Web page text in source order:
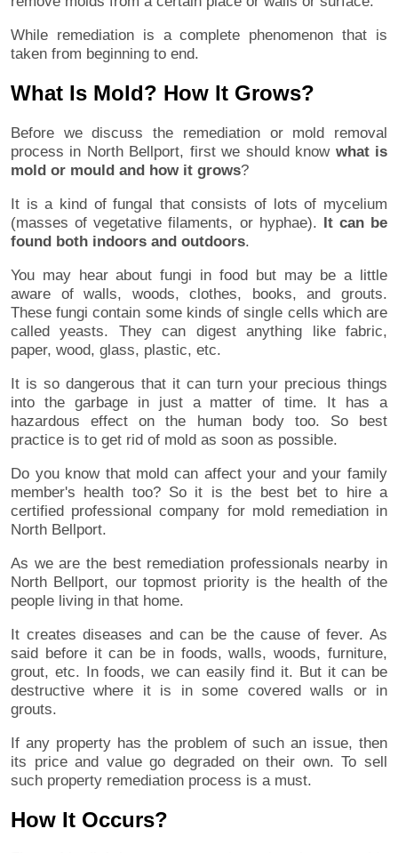
While remediation is a complete phenomenon that is
taken from beginning to end.
What Is Mold? How It Grows?
Before we discuss the remediation or mold removal
process in North Bellport, first we should know what is
mold or mould and how it grows?
It is a kind of fungal that consists of lots of mycelium
(masses of vegetative filaments, or hyphae). It can be
found both indoors and outdoors.
You may hear about fungi in food but may be a little
aware of walls, woods, clothes, books, and grouts.
These fungi contain some kinds of single cells which are
called yeasts. They can digest anything like fabric,
paper, wood, glass, plastic, etc.
It is so dangerous that it can turn your precious things
into the garbage in just a matter of time. It has a
hazardous effect on the human body too. So best
practice is to get rid of mold as soon as possible.
Do you know that mold can affect your and your family
member's health too? So it is the best bet to hire a
certified professional company for mold remediation in
North Bellport.
As we are the best remediation professionals nearby in
North Bellport, our topmost priority is the health of the
people living in that home.
It creates diseases and can be the cause of fever. As
said before it can be in foods, walls, woods, furniture,
grout, etc. In foods, we can easily find it. But it can be
destructive where it is in some covered walls or in
grouts.
If any property has the problem of such an issue, then
its price and value go degraded on their own. To sell
such property remediation process is a must.
How It Occurs?